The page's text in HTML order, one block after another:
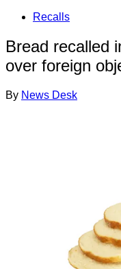
Recalls
Bread recalled
over foreign
By News Desk